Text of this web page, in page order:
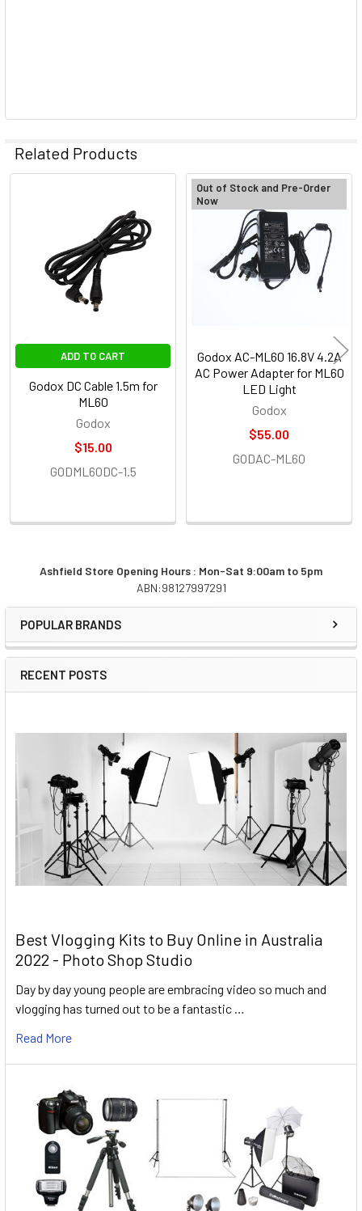
Sidebar
Ashfield Store Opening Hours : Mon-Sat 9:00am to 5pm
ABN:98127997291
POPULAR BRANDS
RECENT POSTS
Best Vlogging Kits to Buy Online in Australia
2022 - Photo Shop Studio
Day by day young people are embracing video so much and
vlogging has turned out to be a fantastic …
Read More
Related Products
Products
ADD TO CART
Godox DC Cable 1.5m for
ML60
Godox
$15.00
GODML60DC-1.5
Out of Stock and Pre-Order
Now
Godox AC-ML60 16.8V 4.2A
AC Power Adapter for ML60
LED Light
Godox
$55.00
GODAC-ML60